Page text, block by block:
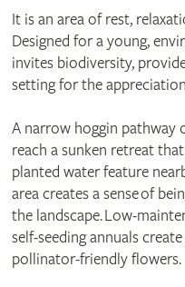
It is an area of rest,
Designed for a young,
invites biodiversity,
setting for the
A narrow hoggin pathway
reach a sunken retreat
planted water feature
area creates a sense of
the landscape. Low-
self-seeding annuals
pollinator-friendly flowers.